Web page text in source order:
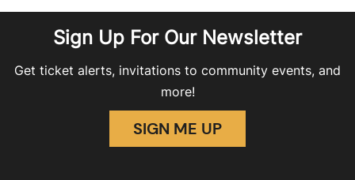
Sign Up For Our Newsletter
Get ticket alerts, invitations to community events, and
more!
SIGN ME UP